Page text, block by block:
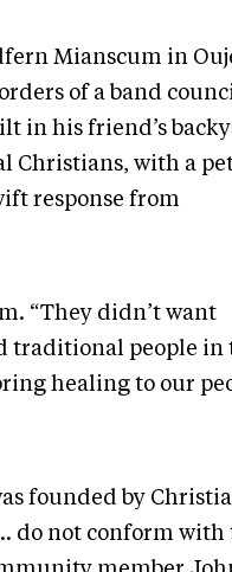
Mianscum in
of a band council
in his friend’s
Christians, with a
response from
“They didn’t want
traditional people in
healing to our
founded by
do not conform with